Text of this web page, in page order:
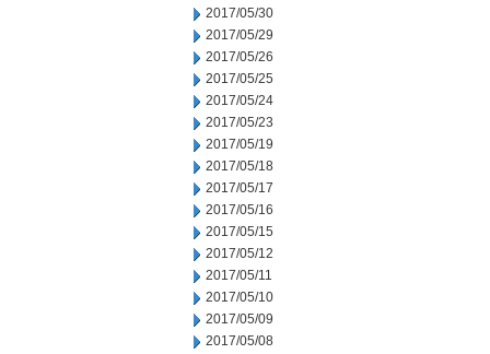
2017/05/30
2017/05/29
2017/05/26
2017/05/25
2017/05/24
2017/05/23
2017/05/19
2017/05/18
2017/05/17
2017/05/16
2017/05/15
2017/05/12
2017/05/11
2017/05/10
2017/05/09
2017/05/08